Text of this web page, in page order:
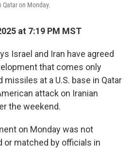
Qatar on Monday.
at 7:19 PM MST
Israel and Iran have agreed
that comes only
missiles at a U.S. base in Qatar
attack on Iranian
the weekend.
on Monday was not
or matched by officials in